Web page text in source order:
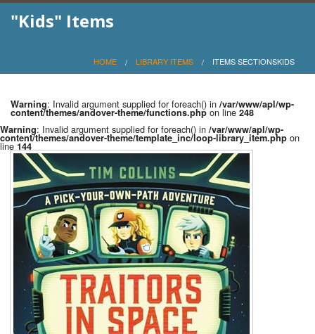
Events
"Kids" Items
HOME LIBRARY ITEMS ITEMS SECTIONSKIDS
Warning: Invalid argument supplied for foreach() in /var/www/apl/wp-
content/themes/andover-theme/functions.php on line 248
Warning: Invalid argument supplied for foreach() in /var/www/apl/wp-
content/themes/andover-theme/template_inc/loop-library_item.php on
line 144